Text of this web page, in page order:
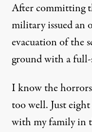
After committing
military issued an
evacuation of the
ground with a
I know the
too well. Just
with my family in